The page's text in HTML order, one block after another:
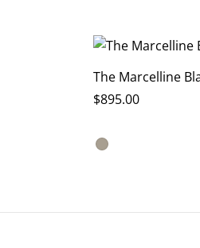
The Marcelline
$895.00
Select options